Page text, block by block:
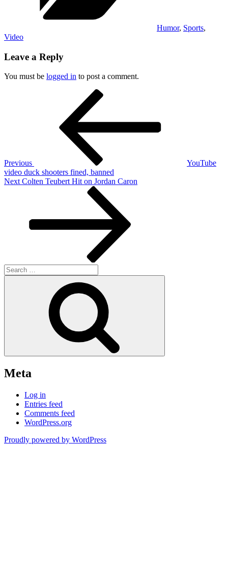
Humor, Sports,
Video
Leave a Reply
You must be logged in to post a comment.
Previous
YouTube
video duck shooters fined, banned
Next
Next Colten Teubert Hit on Jordan Caron
Search
for:
Meta
Log in
Entries feed
Comments feed
WordPress.org
Proudly powered by WordPress